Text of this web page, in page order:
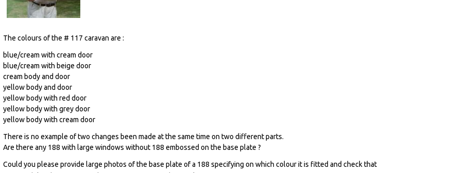
The colours of the # 117 caravan are :
blue/cream with cream door
blue/cream with beige door
cream body and door
yellow body and door
yellow body with red door
yellow body with grey door
yellow body with cream door
There is no example of two changes been made at the same time on two different parts.
Are there any 188 with large windows without 188 embossed on the base plate ?
Could you please provide large photos of the base plate of a 188 specifying on which colour it is fitted and check that